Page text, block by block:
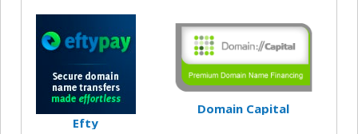
Efty
Domain Capital